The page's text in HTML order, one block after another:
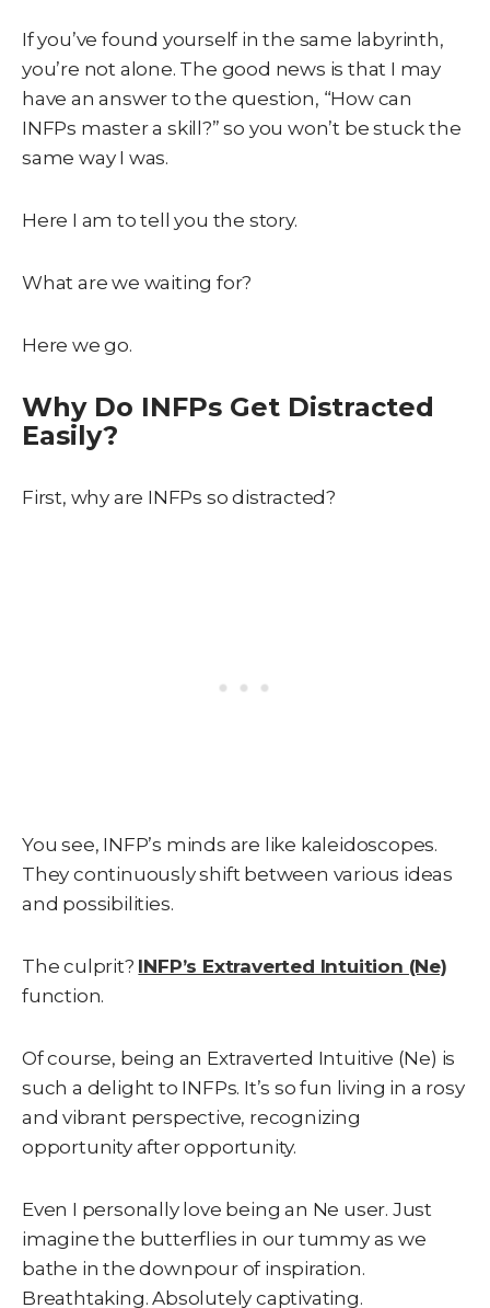
If you’ve found yourself in the same labyrinth,
you’re not alone. The good news is that I may
have an answer to the question, “How can
INFPs master a skill?” so you won’t be stuck the
same way I was.
Here I am to tell you the story.
What are we waiting for?
Here we go.
Why Do INFPs Get Distracted
Easily?
First, why are INFPs so distracted?
You see, INFP’s minds are like kaleidoscopes.
They continuously shift between various ideas
and possibilities.
The culprit? INFP’s Extraverted Intuition (Ne)
function.
Of course, being an Extraverted Intuitive (Ne) is
such a delight to INFPs. It’s so fun living in a rosy
and vibrant perspective, recognizing
opportunity after opportunity.
Even I personally love being an Ne user. Just
imagine the butterflies in our tummy as we
bathe in the downpour of inspiration.
Breathtaking. Absolutely captivating.